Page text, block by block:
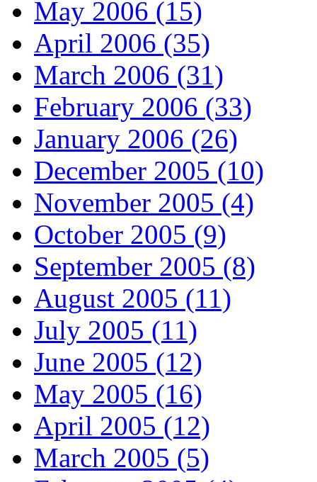
May 2006 (15)
April 2006 (35)
March 2006 (31)
February 2006 (33)
January 2006 (26)
December 2005 (10)
November 2005 (4)
October 2005 (9)
September 2005 (8)
August 2005 (11)
July 2005 (11)
June 2005 (12)
May 2005 (16)
April 2005 (12)
March 2005 (5)